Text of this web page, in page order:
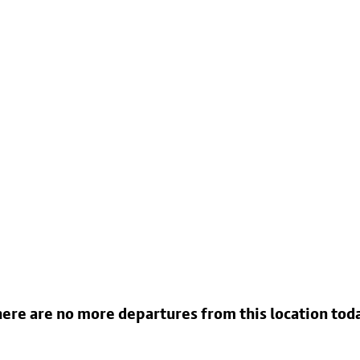
are no more departures from this location